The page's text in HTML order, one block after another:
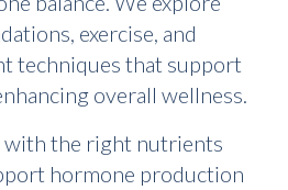
exercise, and
techniques that support
overall wellness.
with the right nutrients
hormone production